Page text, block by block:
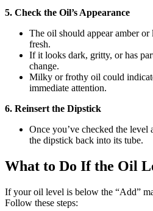
5. Check the Oil’s Appearance
The oil should appear amber
fresh.
If it looks dark, gritty, or has
change.
Milky or frothy oil could
immediate attention.
6. Reinsert the Dipstick
Once you’ve checked the
the dipstick back into its tube.
What to Do If the Oil
If your oil level is below the “Add”
Follow these steps: